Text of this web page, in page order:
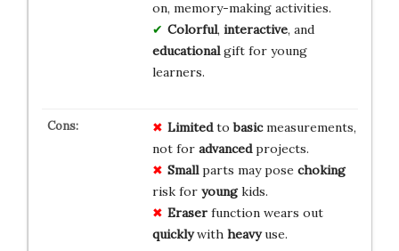
on, memory-making activities.
Colorful, interactive, and
educationalgift for young
learners.
Limitedtobasicmeasurements,
not for advancedprojects.
Smallparts may pose choking
risk for youngkids.
Eraserfunction wears out
quicklywith heavyuse.